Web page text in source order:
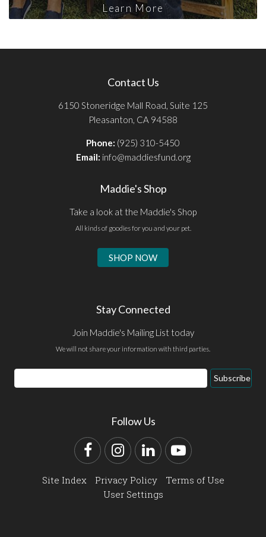
Learn More
Contact Us
6150 Stoneridge Mall Road, Suite 125
Pleasanton, CA 94588
Phone: (925) 310-5450
Email: info@maddiesfund.org
Maddie's Shop
Take a look at the Maddie's Shop
All kinds of goodies for you and your pet.
SHOP NOW
Stay Connected
Join Maddie's Mailing List today
We will not share your information with third parties.
Email
Address
Subscribe
Follow Us
FacebookInstagram
LinkedInYouTube
Site Index Privacy Policy
Terms of Use
User Settings